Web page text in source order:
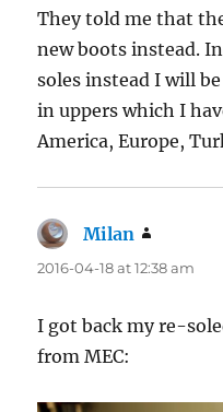
They told me that
new boots instead.
soles instead I will
in uppers which I
America, Europe,
Milan
2016-04-18 at 12:38 am
I got back my re-
from MEC: